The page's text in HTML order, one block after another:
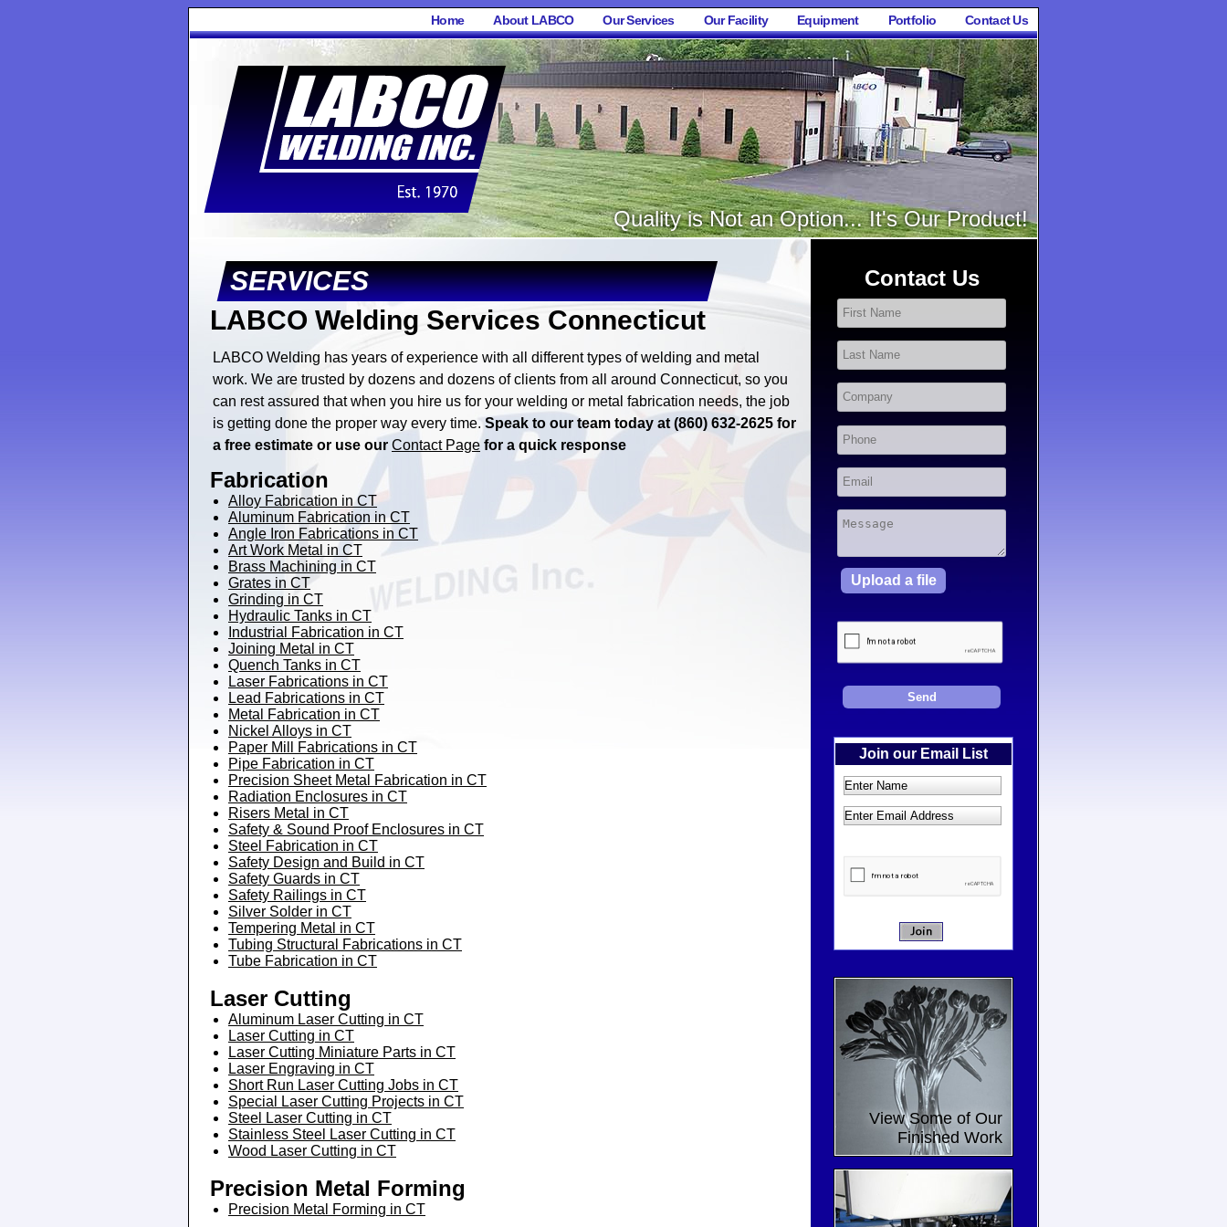
Home About LABCO Our Services Our Facility Equipment Portfolio Contact Us
Quality is Not an Option... It's Our Product!
SERVICES
LABCO Welding Services Connecticut
LABCO Welding has years of experience with all different types of welding and metal
work. We are trusted by dozens and dozens of clients from all around Connecticut, so you
can rest assured that when you hire us for your welding or metal fabrication needs, the job
is getting done the proper way every time. Speak to our team today at (860) 632-2625 for
a free estimate or use our Contact Page for a quick response
Fabrication
Alloy Fabrication in CT
Aluminum Fabrication in CT
Angle Iron Fabrications in CT
Art Work Metal in CT
Brass Machining in CT
Grates in CT
Grinding in CT
Hydraulic Tanks in CT
Industrial Fabrication in CT
Joining Metal in CT
Quench Tanks in CT
Laser Fabrications in CT
Lead Fabrications in CT
Metal Fabrication in CT
Nickel Alloys in CT
Paper Mill Fabrications in CT
Pipe Fabrication in CT
Precision Sheet Metal Fabrication in CT
Radiation Enclosures in CT
Risers Metal in CT
Safety & Sound Proof Enclosures in CT
Steel Fabrication in CT
Safety Design and Build in CT
Safety Guards in CT
Safety Railings in CT
Silver Solder in CT
Tempering Metal in CT
Tubing Structural Fabrications in CT
Tube Fabrication in CT
Laser Cutting
Aluminum Laser Cutting in CT
Laser Cutting in CT
Laser Cutting Miniature Parts in CT
Laser Engraving in CT
Short Run Laser Cutting Jobs in CT
Special Laser Cutting Projects in CT
Steel Laser Cutting in CT
Stainless Steel Laser Cutting in CT
Wood Laser Cutting in CT
Precision Metal Forming
Precision Metal Forming in CT
Contact Us
Upload a file
Join our Email List
View Some of Our
Finished Work